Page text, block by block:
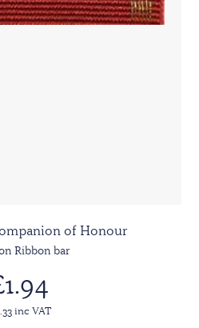
of Honour
Ribbon bar
inc VAT